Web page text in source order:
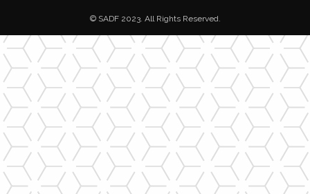
© SADF 2023. All Rights Reserved.